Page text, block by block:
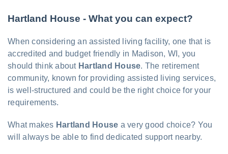
Hartland House - What you can expect?
When considering an assisted living facility, one that is
accredited and budget friendly in Madison, WI, you
should think about Hartland House. The retirement
community, known for providing assisted living services,
is well-structured and could be the right choice for your
requirements.
What makes Hartland House a very good choice? You
will always be able to find dedicated support nearby.